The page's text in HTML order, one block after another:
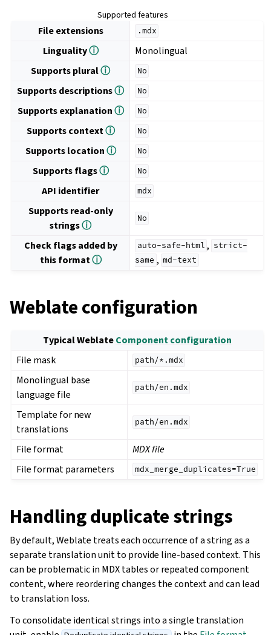
Supported features
File extensions .mdx
Lingualityⓘ
Monolingual
Supports pluralⓘ No
Supports descriptionsⓘ No
Supports explanationⓘ No
Supports contextⓘ No
Supports locationⓘ No
Supports flagsⓘ No
API identifier mdx
Supports read-only
stringsⓘ
No
Check flags added by
this formatⓘ
auto-safe-html , strict-
same , md-text
Weblate configuration
Typical WeblateComponent configuration
File mask
path/*.mdx
Monolingual base
language file
path/en.mdx
Template for new
translations
path/en.mdx
File format
MDX file
File format parameters
mdx_merge_duplicates=True
Handling duplicate strings
By default, Weblate treats each occurrence of a string as a
separate translation unit to provide line-based context. This
can be problematic in MDX tables or repeated component
content, where reordering changes the context and can lead
to translation loss.
To consolidate identical strings into a single translation